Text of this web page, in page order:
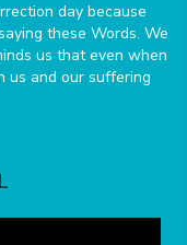
day because
these Words. We
us that even when
us and our suffering